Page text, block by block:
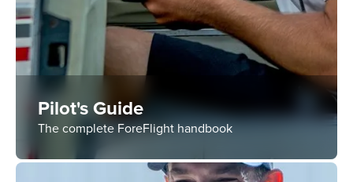
Pilot's Guide
The complete ForeFlight handbook